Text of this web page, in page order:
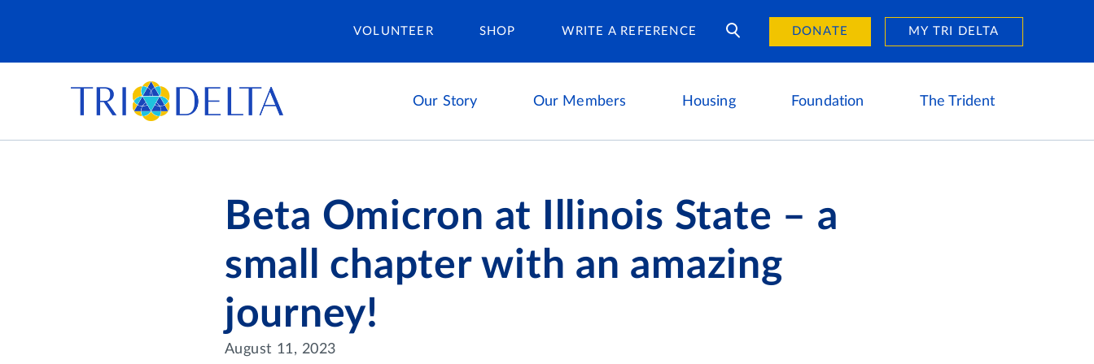
VOLUNTEER SHOP WRITE A REFERENCE DONATE MY TRI DELTA
Our Story Our Members Housing
Housing Careers
Foundation The Trident
Beta Omicron at Illinois State – a
small chapter with an amazing
journey!
August 11, 2023